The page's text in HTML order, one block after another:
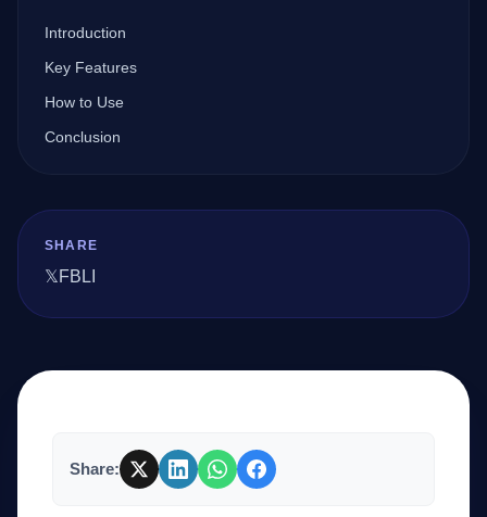
العربية
Introduction
Key Features
How to Use
Conclusion
SHARE
𝕏 FB LI
Share: